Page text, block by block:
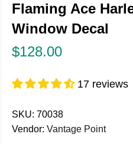
Flaming Ace
Window Decal
$128.00
17 reviews
SKU: 70038
Vendor: Vantage Point